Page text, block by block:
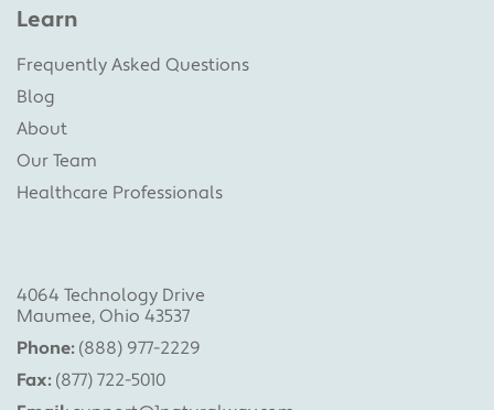
Learn
Frequently Asked Questions
Blog
About
Our Team
Healthcare Professionals
4064 Technology Drive
Maumee, Ohio 43537
Phone: (888) 977-2229
Fax: (877) 722-5010